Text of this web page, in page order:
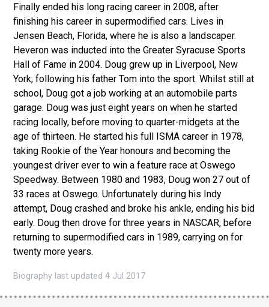
Finally ended his long racing career in 2008, after
finishing his career in supermodified cars. Lives in
Jensen Beach, Florida, where he is also a landscaper.
Heveron was inducted into the Greater Syracuse Sports
Hall of Fame in 2004. Doug grew up in Liverpool, New
York, following his father Tom into the sport. Whilst still at
school, Doug got a job working at an automobile parts
garage. Doug was just eight years on when he started
racing locally, before moving to quarter-midgets at the
age of thirteen. He started his full ISMA career in 1978,
taking Rookie of the Year honours and becoming the
youngest driver ever to win a feature race at Oswego
Speedway. Between 1980 and 1983, Doug won 27 out of
33 races at Oswego. Unfortunately during his Indy
attempt, Doug crashed and broke his ankle, ending his bid
early. Doug then drove for three years in NASCAR, before
returning to supermodified cars in 1989, carrying on for
twenty more years.
Biography last updated 4 Jul 2017